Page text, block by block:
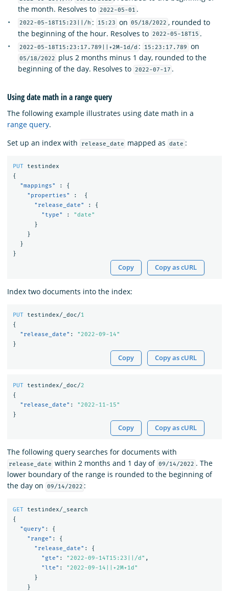
the month. Resolves to 2022-05-01 .
2022-05-18T15:23||/h : 15:23 on 05/18/2022 , rounded to
the beginning of the hour. Resolves to 2022-05-18T15 .
2022-05-18T15:23:17.789||+2M-1d/d : 15:23:17.789 on
05/18/2022
plus 2 months minus 1 day, rounded to the
beginning of the day. Resolves to 2022-07-17 .
Using date math in a range query
The following example illustrates using date math in a
range query.
Set up an index with
release_date mapped as date :
PUT
testindex
{
"mappings"
:
{
"properties"
:
{
"release_date"
:
{
"type"
:
"date"
}
}
}
}
Copy Copy as cURL
Index two documents into the index:
PUT testindex/_doc/1
{
"release_date" :
"2022-09-14"
}
Copy Copy as cURL
PUT testindex/_doc/2
{
"release_date" :
"2022-11-15"
}
Copy Copy as cURL
The following query searches for documents with
release_date within 2 months and 1 day of 09/14/2022 . The
lower boundary of the range is rounded to the beginning of
the day on
09/14/2022 :
GET
testindex/_search
{
"query" :
{
"range" :
{
"release_date" :
{
"gte" : "2022-09-14T15:23||/d" ,
"lte" :
"2022-09-14||+2M+1d"
}
}